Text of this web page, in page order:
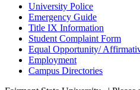
University Police
Emergency Guide
Title IX Information
Student Complaint Form
Equal Opportunity/
Employment
Campus Directories